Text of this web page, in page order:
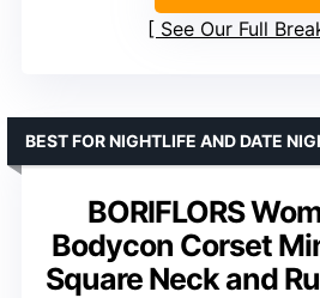
See Our Full
BORIFLORS
Bodycon Corset
Square Neck and
BEST FOR NIGHTLIFE AND DATE